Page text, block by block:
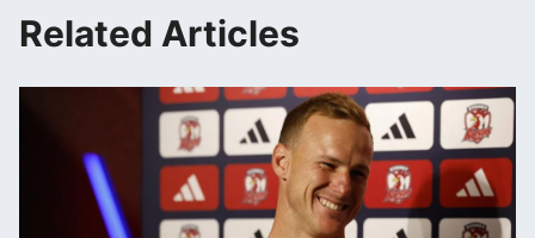
Related Articles